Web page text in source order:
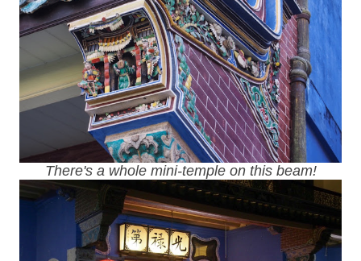
There's a whole mini-temple on this beam!